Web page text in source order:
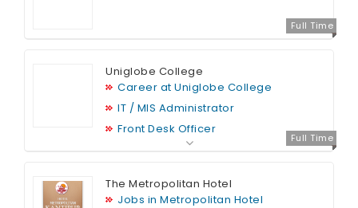
Full Time
Full Time
Uniglobe College
Career at Uniglobe College
IT / MIS Administrator
Front Desk Officer
The Metropolitan Hotel
Jobs in Metropolitan Hotel